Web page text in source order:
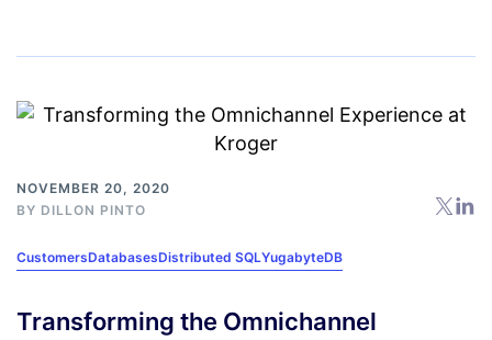
NOVEMBER 20, 2020
BY DILLON PINTO
CustomersDatabasesDistributed SQLYugabyteDB
Transforming the Omnichannel